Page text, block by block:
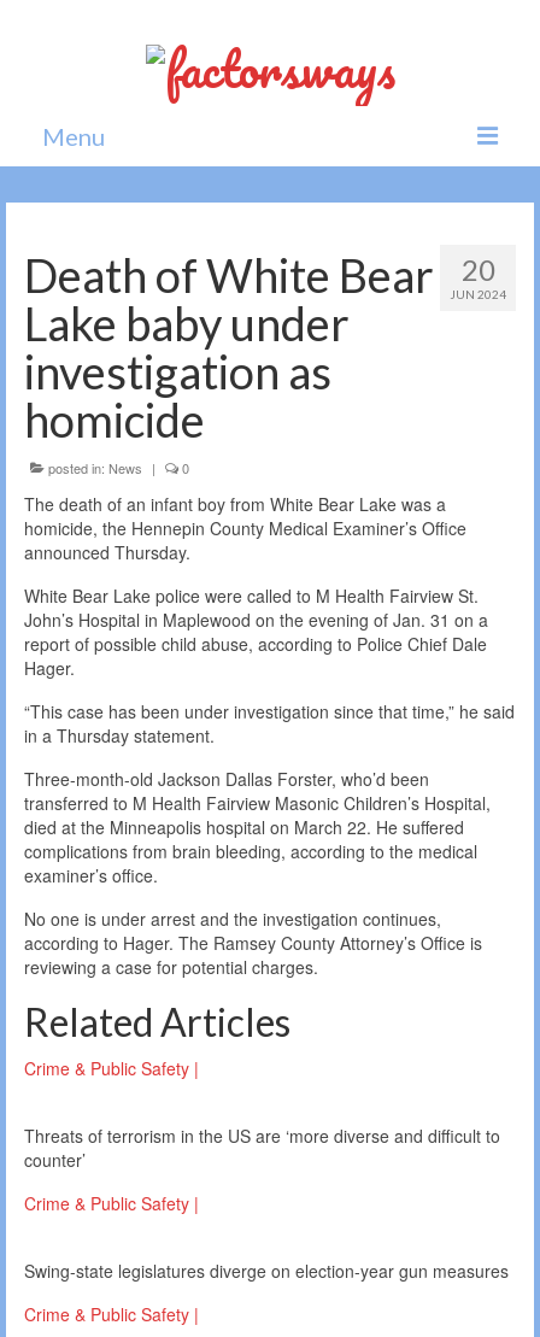
Menu
Home
Politics
All news
20
JUN 2024
Death of White Bear
Lake baby under
investigation as
homicide
posted in: News | 0
The death of an infant boy from White Bear Lake was a
homicide, the Hennepin County Medical Examiner’s Office
announced Thursday.
White Bear Lake police were called to M Health Fairview St.
John’s Hospital in Maplewood on the evening of Jan. 31 on a
report of possible child abuse, according to Police Chief Dale
Hager.
“This case has been under investigation since that time,” he said
in a Thursday statement.
Three-month-old Jackson Dallas Forster, who’d been
transferred to M Health Fairview Masonic Children’s Hospital,
died at the Minneapolis hospital on March 22. He suffered
complications from brain bleeding, according to the medical
examiner’s office.
No one is under arrest and the investigation continues,
according to Hager. The Ramsey County Attorney’s Office is
reviewing a case for potential charges.
Related Articles
Crime & Public Safety |
Threats of terrorism in the US are ‘more diverse and difficult to
counter’
Crime & Public Safety |
Swing-state legislatures diverge on election-year gun measures
Crime & Public Safety |